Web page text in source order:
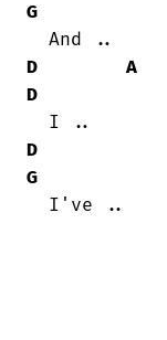
G
D
A
D
D
G
  I've ..